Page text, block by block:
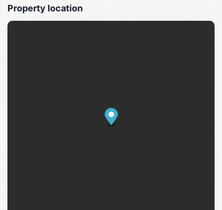
Property location